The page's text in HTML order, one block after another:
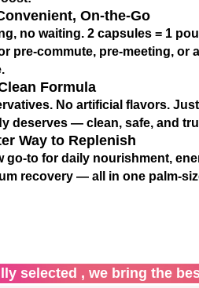
On-the-Go
no waiting. 2 capsules = 1
pre-commute, pre-meeting, or
Formula
No artificial flavors.
deserves — clean, safe, and
Way to Replenish
go-to for daily nourishment,
recovery— all in one palm-
selected , we bring the